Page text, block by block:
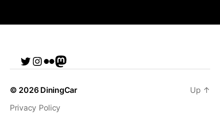
Twitter
Instagram
Flickr
me
© 2026 DiningCar
Privacy Policy
Up ↑